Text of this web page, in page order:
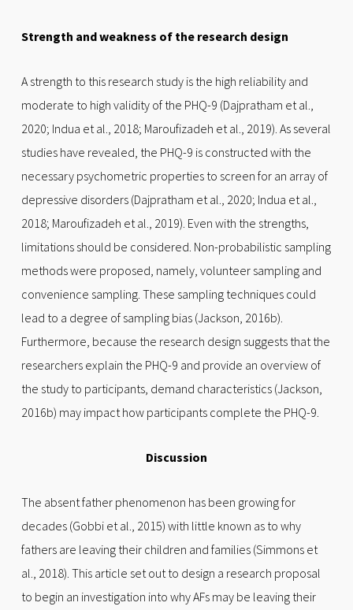
Strength and weakness of the research design
A strength to this research study is the high reliability and
moderate to high validity of the PHQ-9 (Dajpratham et al.,
2020; Indua et al., 2018; Maroufizadeh et al., 2019). As several
studies have revealed, the PHQ-9 is constructed with the
necessary psychometric properties to screen for an array of
depressive disorders (Dajpratham et al., 2020; Indua et al.,
2018; Maroufizadeh et al., 2019). Even with the strengths,
limitations should be considered. Non-probabilistic sampling
methods were proposed, namely, volunteer sampling and
convenience sampling. These sampling techniques could
lead to a degree of sampling bias (Jackson, 2016b).
Furthermore, because the research design suggests that the
researchers explain the PHQ-9 and provide an overview of
the study to participants, demand characteristics (Jackson,
2016b) may impact how participants complete the PHQ-9.
Discussion
The absent father phenomenon has been growing for
decades (Gobbi et al., 2015) with little known as to why
fathers are leaving their children and families (Simmons et
al., 2018). This article set out to design a research proposal
to begin an investigation into why AFs may be leaving their